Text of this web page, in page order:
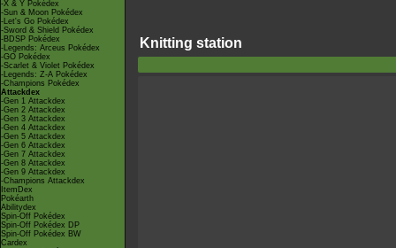
-X & Y Pokédex
-Sun & Moon Pokédex
-Let's Go Pokédex
-Sword & Shield Pokédex
-BDSP Pokédex
-Legends: Arceus Pokédex
-GO Pokédex
-Scarlet & Violet Pokédex
-Legends: Z-A Pokédex
-Champions Pokédex
Attackdex
-Gen 1 Attackdex
-Gen 2 Attackdex
-Gen 3 Attackdex
-Gen 4 Attackdex
-Gen 5 Attackdex
-Gen 6 Attackdex
-Gen 7 Attackdex
-Gen 8 Attackdex
-Gen 9 Attackdex
-Champions Attackdex
ItemDex
Pokéarth
Abilitydex
Spin-Off Pokédex
Spin-Off Pokédex DP
Spin-Off Pokédex BW
Cardex
Knitting station